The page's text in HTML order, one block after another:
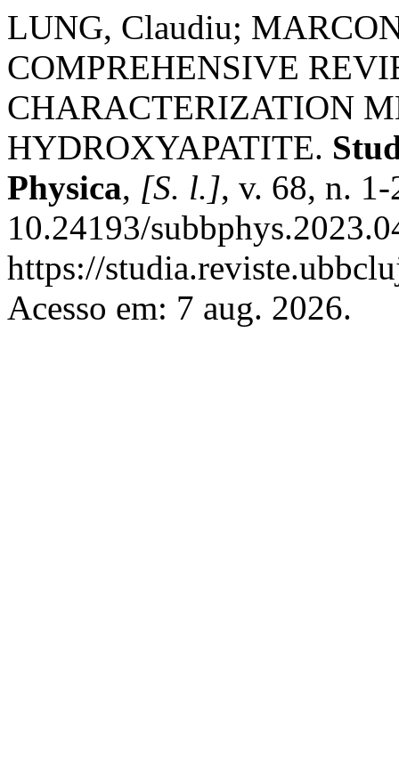
LUNG, Claudiu;
COMPREHENSIVE
CHARACTERIZATION
HYDROXYAPATITE.
Physica, [S. l.], v. 68, n.
10.24193/
https://
Acesso em: 7 aug. 2026.